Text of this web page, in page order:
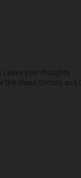
Leave your thoughts
Share Society and